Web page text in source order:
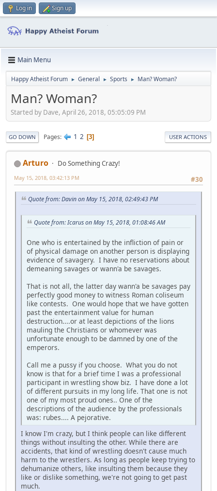
Log in Sign up
Main Menu
Happy Atheist Forum ► General ► Sports ► Man? Woman?
Man? Woman?
Started by Dave, April 26, 2018, 05:05:09 PM
GO DOWN Pages 1 2 3 USER ACTIONS
Arturo
Do Something Crazy!
#30
May 15, 2018, 03:42:13 PM
Quote from: Davin on May 15, 2018, 02:49:43 PM
Quote from: Icarus on May 15, 2018, 01:08:46 AM
One who is entertained by the infliction of pain or
of physical damage on another person is displaying
evidence of savagery. I have no reservations about
demeaning savages or wann'a be savages.
That is not all, the latter day wann'a be savages pay
perfectly good money to witness Roman coliseum
like contests. One would hope that we have gotten
past the entertainment value for human
destruction....or at least depictions of the lions
mauling the Christians or whomever was
unfortunate enough to be damned by one of the
emperors.
Call me a pussy if you choose. What you do not
know is that for a brief time I was a professional
participant in wrestling show biz. I have done a lot
of different pursuits in my long life. That one is not
one of my most proud ones.. One of the
descriptions of the audience by the professionals
was: rubes.... A pejorative.
I know I'm crazy, but I think people can like different
things without insulting the other. While there are
accidents, that kind of wrestling doesn't cause much
harm to the wrestlers. As long as people keep trying to
dehumanize others, like insulting them because they
like or dislike something, we're not going to get past
much.